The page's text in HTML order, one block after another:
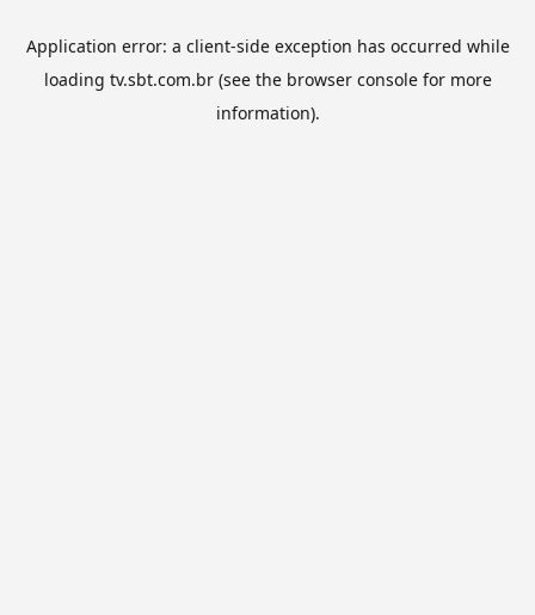
Application error: a client-side exception has occurred while
loading tv.sbt.com.br(see the browser consolefor more
information).